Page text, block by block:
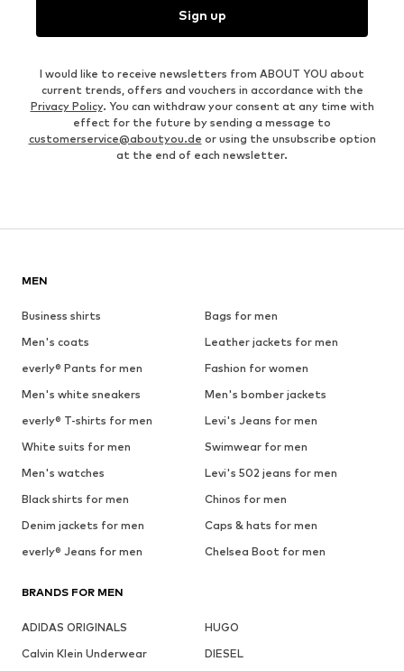
Sign up
I would like to receive newsletters from ABOUT YOU about
current trends, offers and vouchers in accordance with the
Privacy Policy. You can withdraw your consent at any time with
effect for the future by sending a message to
customerservice@aboutyou.de or using the unsubscribe option
at the end of each newsletter.
MEN
Business shirts
Bags for men
Men's coats
Leather jackets for men
everly® Pants for men
Fashion for women
Men's white sneakers
Men's bomber jackets
everly® T-shirts for men
Levi's Jeans for men
White suits for men
Swimwear for men
Men's watches
Levi's 502 jeans for men
Black shirts for men
Chinos for men
Denim jackets for men
Caps & hats for men
everly® Jeans for men
Chelsea Boot for men
BRANDS FOR MEN
ADIDAS ORIGINALS
HUGO
Calvin Klein Underwear
DIESEL